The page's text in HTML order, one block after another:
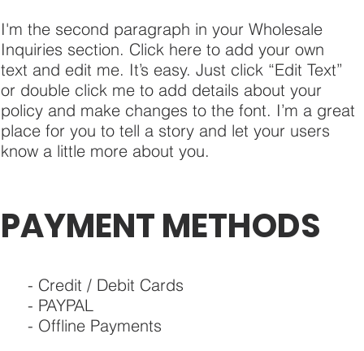
I'm the second paragraph in your Wholesale
Inquiries section. Click here to add your own
text and edit me. It’s easy. Just click “Edit Text”
or double click me to add details about your
policy and make changes to the font. I’m a great
place for you to tell a story and let your users
know a little more about you.
PAYMENT METHODS
- Credit / Debit Cards
- PAYPAL
- Offline Payments